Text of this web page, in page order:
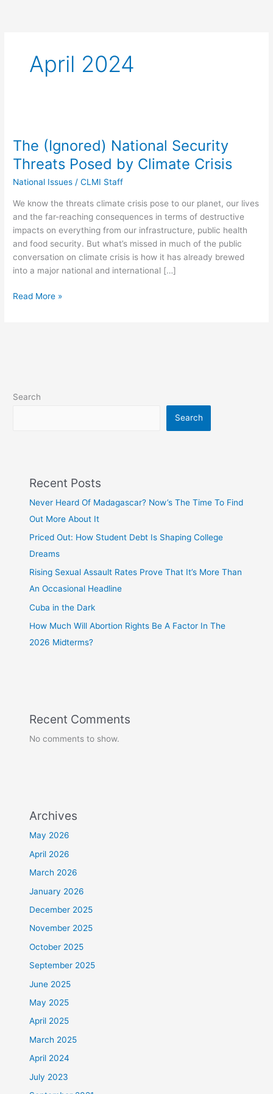
April 2024
The (Ignored) National Security
Threats Posed by Climate Crisis
National Issues /CLMI Staff
We know the threats climate crisis pose to our planet, our lives
and the far-reaching consequences in terms of destructive
impacts on everything from our infrastructure, public health
and food security. But what’s missed in much of the public
conversation on climate crisis is how it has already brewed
into a major national and international […]
National
Security
Threats
Posed
Read More »
Search
Search
Recent Posts
Never Heard Of Madagascar? Now’s The Time To Find
Out More About It
Priced Out: How Student Debt Is Shaping College
Dreams
Rising Sexual Assault Rates Prove That It’s More Than
An Occasional Headline
Cuba in the Dark
How Much Will Abortion Rights Be A Factor In The
2026 Midterms?
Recent Comments
No comments to show.
Archives
May 2026
April 2026
March 2026
January 2026
December 2025
November 2025
October 2025
September 2025
June 2025
May 2025
April 2025
March 2025
April 2024
July 2023